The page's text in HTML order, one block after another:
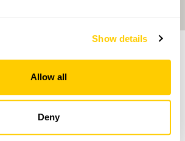
Show details
Allow all
Deny
Needwood, Staffordshire, DE13 8AL
treasure full of colour, texture and hidden